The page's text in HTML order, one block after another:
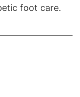
foot care.